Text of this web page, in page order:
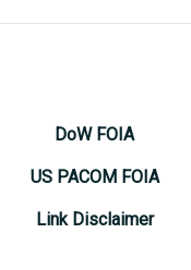
DoW FOIA
US PACOM FOIA
Link Disclaimer